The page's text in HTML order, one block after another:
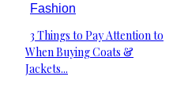
Fashion
Section
Heading
3 Things to Pay Attention to
When Buying Coats &
Jackets...